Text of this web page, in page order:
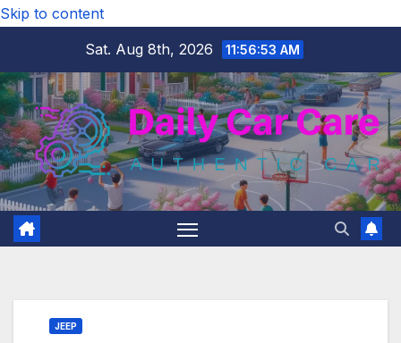
Skip to content
Sat. Aug 8th, 2026
11:56:54 AM
JEEP